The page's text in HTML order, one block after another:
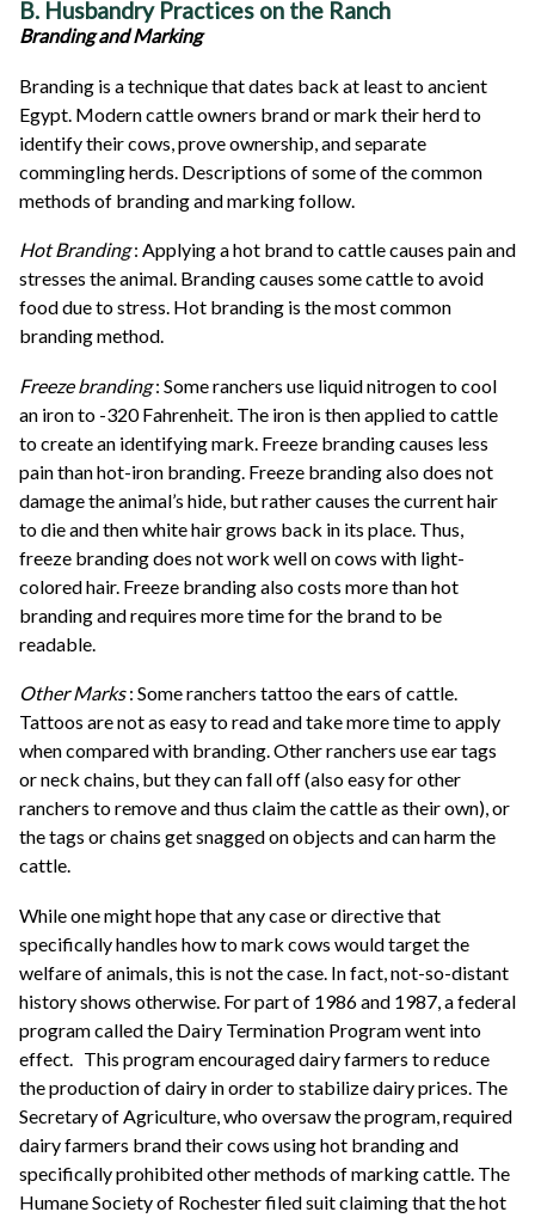
B. Husbandry Practices on the Ranch
Branding and Marking
Branding is a technique that dates back at least to ancient
Egypt. Modern cattle owners brand or mark their herd to
identify their cows, prove ownership, and separate
commingling herds. Descriptions of some of the common
methods of branding and marking follow.
Hot Branding: Applying a hot brand to cattle causes pain and
stresses the animal. Branding causes some cattle to avoid
food due to stress. Hot branding is the most common
branding method.
Freeze branding: Some ranchers use liquid nitrogen to cool
an iron to -320 Fahrenheit. The iron is then applied to cattle
to create an identifying mark. Freeze branding causes less
pain than hot-iron branding. Freeze branding also does not
damage the animal’s hide, but rather causes the current hair
to die and then white hair grows back in its place. Thus,
freeze branding does not work well on cows with light-
colored hair. Freeze branding also costs more than hot
branding and requires more time for the brand to be
readable.
Other Marks: Some ranchers tattoo the ears of cattle.
Tattoos are not as easy to read and take more time to apply
when compared with branding. Other ranchers use ear tags
or neck chains, but they can fall off (also easy for other
ranchers to remove and thus claim the cattle as their own), or
the tags or chains get snagged on objects and can harm the
cattle.
While one might hope that any case or directive that
specifically handles how to mark cows would target the
welfare of animals, this is not the case. In fact, not-so-distant
history shows otherwise. For part of 1986 and 1987, a federal
program called the Dairy Termination Program went into
effect. This program encouraged dairy farmers to reduce
the production of dairy in order to stabilize dairy prices. The
Secretary of Agriculture, who oversaw the program, required
dairy farmers brand their cows using hot branding and
specifically prohibited other methods of marking cattle. The
Humane Society of Rochester filed suit claiming that the hot